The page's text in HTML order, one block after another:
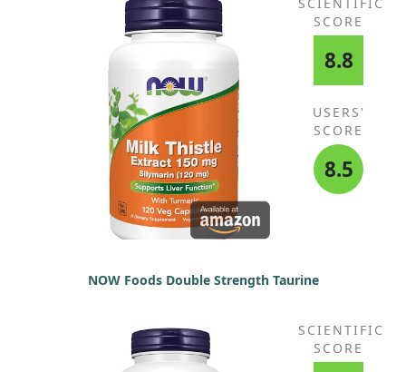
SCIENTIFIC
SCORE
8.8
USERS'
SCORE
8.5
NOW Foods Double Strength Taurine
SCIENTIFIC
SCORE